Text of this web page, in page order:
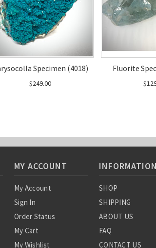
Specimen (4018)
$249.00
Fluorite
MY ACCOUNT
My Account
Sign In
Order Status
My Cart
My Wishlist
INFORMATION
SHOP
SHIPPING
ABOUT US
FAQ
CONTACT US